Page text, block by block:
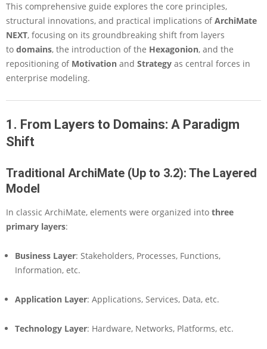
t
h
e
E
v
o
l
o
n
f
E
n
e
r
s
A
This comprehensive guide explores the core principles,
structural innovations, and practical implications ofArchiMate
NEXT, focusing on its groundbreaking shift from layers
to domains, the introduction of the Hexagonion, and the
repositioning of Motivation and Strategy as central forces in
enterprise modeling.
1. From Layers to Domains: A Paradigm
Shift
Traditional ArchiMate (Up to 3.2): The Layered
Model
In classic ArchiMate, elements were organized into three
primary layers:
Business Layer: Stakeholders, Processes, Functions,
Information, etc.
Application Layer: Applications, Services, Data, etc.
Technology Layer: Hardware, Networks, Platforms, etc.